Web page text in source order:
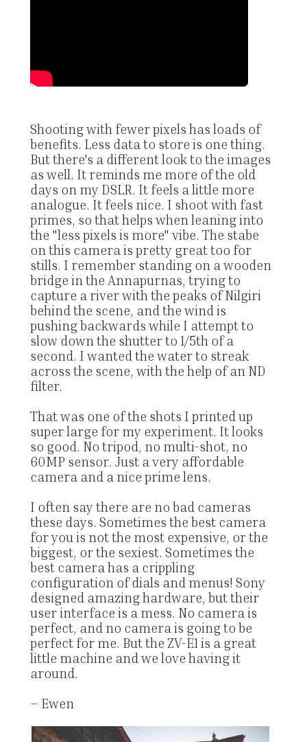
Shooting with fewer pixels has loads of
benefits. Less data to store is one thing.
But there's a different look to the images
as well. It reminds me more of the old
days on my DSLR. It feels a little more
analogue. It feels nice. I shoot with fast
primes, so that helps when leaning into
the "less pixels is more" vibe. The stabe
on this camera is pretty great too for
stills. I remember standing on a wooden
bridge in the Annapurnas, trying to
capture a river with the peaks of Nilgiri
behind the scene, and the wind is
pushing backwards while I attempt to
slow down the shutter to 1/5th of a
second. I wanted the water to streak
across the scene, with the help of an ND
filter.
That was one of the shots I printed up
super large for my experiment. It looks
so good. No tripod, no multi-shot, no
60MP sensor. Just a very affordable
camera and a nice prime lens.
I often say there are no bad cameras
these days. Sometimes the best camera
for you is not the most expensive, or the
biggest, or the sexiest. Sometimes the
best camera has a crippling
configuration of dials and menus! Sony
designed amazing hardware, but their
user interface is a mess. No camera is
perfect, and no camera is going to be
perfect for me. But the ZV-E1 is a great
little machine and we love having it
around.
– Ewen